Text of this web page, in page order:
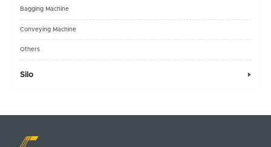
Bagging Machine
Conveying Machine
Others
Silo 